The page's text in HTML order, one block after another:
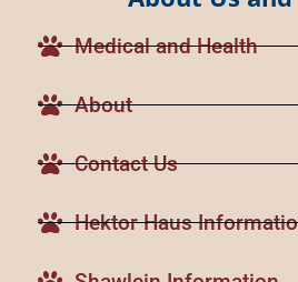
Medical and Health
About
Contact Us
Hektor Haus